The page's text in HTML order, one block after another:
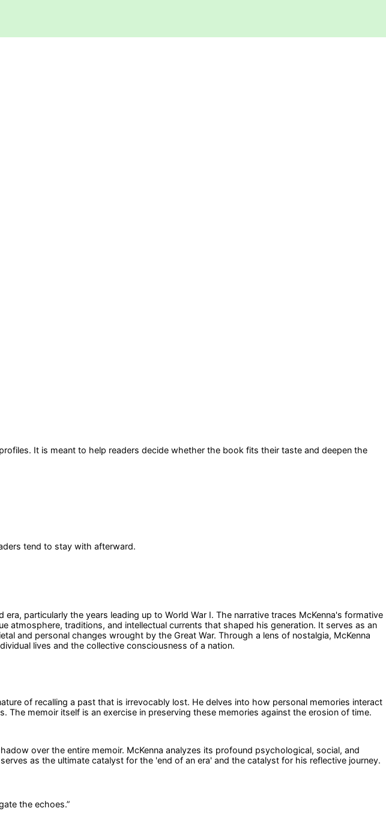
. It is meant to help readers decide whether the book fits their taste and deepen the
tend to stay with afterward.
particularly the years leading up to World War I. The narrative traces McKenna's formative
atmosphere, traditions, and intellectual currents that shaped his generation. It serves as an
and personal changes wrought by the Great War. Through a lens of nostalgia, McKenna
lives and the collective consciousness of a nation.
of recalling a past that is irrevocably lost. He delves into how personal memories interact
memoir itself is an exercise in preserving these memories against the erosion of time.
over the entire memoir. McKenna analyzes its profound psychological, social, and
as the ultimate catalyst for the 'end of an era' and the catalyst for his reflective journey.
the echoes.”